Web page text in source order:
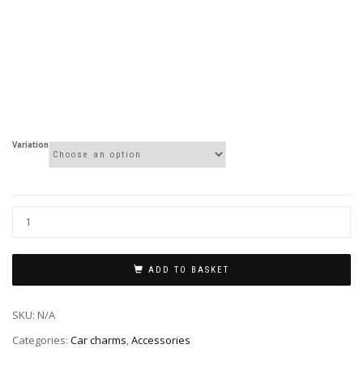
Variation
ADD TO BASKET
SKU: N/A
Categories: Car charms,Accessories